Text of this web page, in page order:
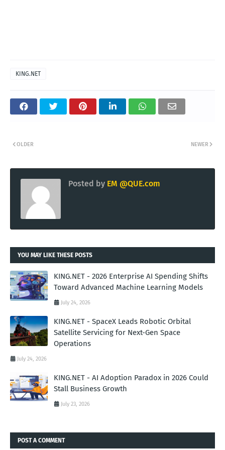
KING.NET
NEWER
OLDER
Posted by EM @QUE.com
YOU MAY LIKE THESE POSTS
KING.NET - 2026 Enterprise AI Spending Shifts
Toward Advanced Machine Learning Models
July 24, 2026
KING.NET - SpaceX Leads Robotic Orbital
Satellite Servicing for Next-Gen Space
Operations
July 24, 2026
KING.NET - AI Adoption Paradox in 2026 Could
Stall Business Growth
July 23, 2026
POST A COMMENT